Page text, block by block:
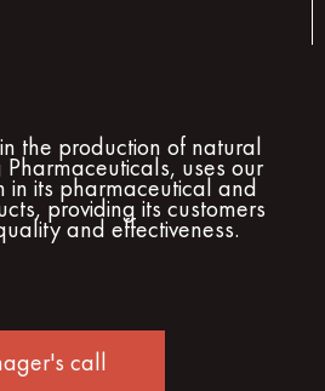
chooses
the production of natural
uses our
in its pharmaceutical and
providing its customers
and effectiveness.
call